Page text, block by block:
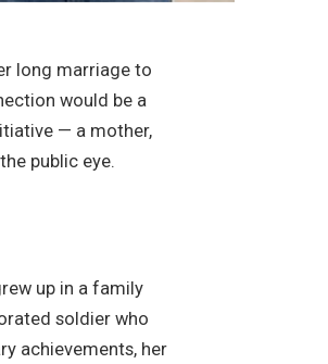
long marriage to
would be a
— a mother,
public eye.
up in a family
soldier who
achievements, her